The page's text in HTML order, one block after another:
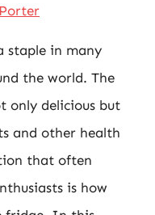
staple in many
the world. The
only delicious but
and other health
that often
is how